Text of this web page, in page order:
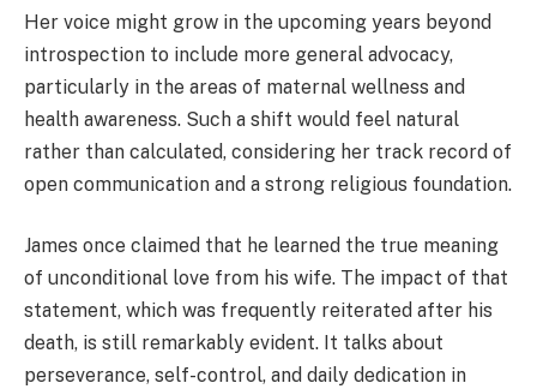
Her voice might grow in the upcoming years beyond
introspection to include more general advocacy,
particularly in the areas of maternal wellness and
health awareness. Such a shift would feel natural
rather than calculated, considering her track record of
open communication and a strong religious foundation.
James once claimed that he learned the true meaning
of unconditional love from his wife. The impact of that
statement, which was frequently reiterated after his
death, is still remarkably evident. It talks about
perseverance, self-control, and daily dedication in